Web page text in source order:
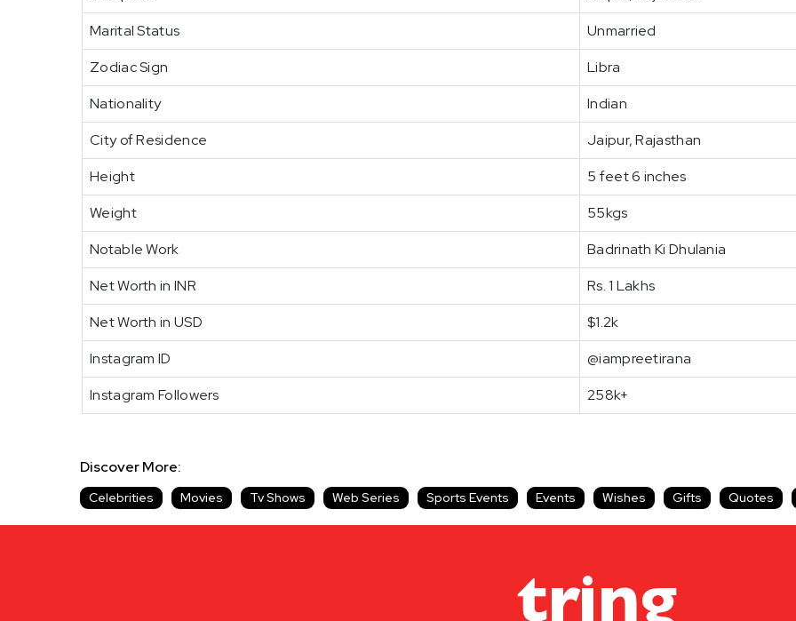
Marital Status
Unmarried
Zodiac Sign
Libra
Nationality
Indian
City of Residence
Jaipur, Rajasthan
Height
5 feet 6 inches
Weight
55kgs
Notable Work
Badrinath Ki Dhulania
Net Worth in INR
Rs. 1 Lakhs
Net Worth in USD
$1.2k
Instagram ID
@iampreetirana
Instagram Followers
258k+
Discover More:
Celebrities Movies Tv Shows Web Series Sports Events Events Wishes Gifts Quotes